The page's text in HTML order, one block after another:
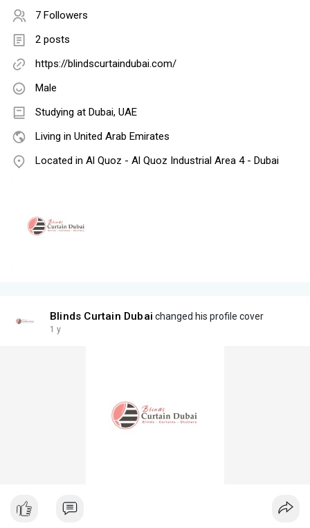
7 Followers
2 posts
https://blindscurtaindubai.com/
Male
Studying at Dubai, UAE
Living in United Arab Emirates
Located in Al Quoz - Al Quoz Industrial Area 4 - Dubai
Blinds Curtain Dubai changed his profile cover
1 y